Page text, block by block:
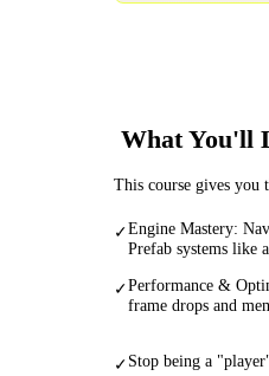
What You'll
This course gives you
✓Engine Mastery:
Prefab systems like a
✓Performance &
frame drops and
✓Stop being a